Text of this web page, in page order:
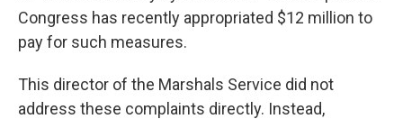
Congress has recently appropriated $12 million to
pay for such measures.
This director of the Marshals Service did not
address these complaints directly. Instead,